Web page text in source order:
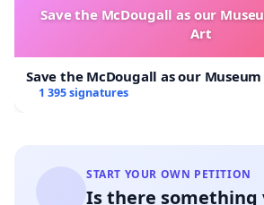
Save the McDougall as our
Art
Save the McDougall as our
1 395 signatures
START YOUR OWN PETITION
Is there something